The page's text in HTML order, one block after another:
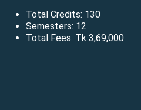
Total Credits: 130
Semesters: 12
Total Fees: Tk 3,69,000